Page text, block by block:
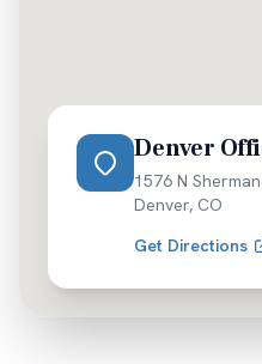
Denver
1576 N
Denver, CO
Get Directions